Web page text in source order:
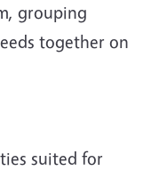
grouping
together on
suited for